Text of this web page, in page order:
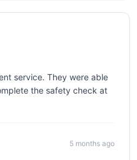
service. They were able
the safety check at
5 months ago